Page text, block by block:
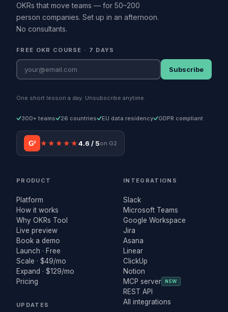
OKRs that move teams — for 50–200
person companies. Set up in an afternoon.
No consultants.
FREE OKR COURSE · 7 DAYS
Subscribe
One short lesson a day. Unsubscribe anytime.
300+ teams 26 countries EU data residency GDPR compliant
G² ★★★★★4.6 / 5on G2
PRODUCT
Platform
How it works
Why OKRs Tool
Live preview
Book a demo
Launch · Free
Scale · $49/mo
Expand · $129/mo
Pricing
UPDATES
INTEGRATIONS
Slack
Microsoft Teams
Google Workspace
Jira
Asana
Linear
ClickUp
Notion
MCP server
NEW
REST API
All integrations